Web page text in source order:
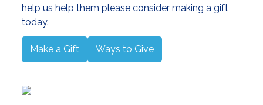
help us help them please consider making a gift
today.
Make a Gift Ways to Give